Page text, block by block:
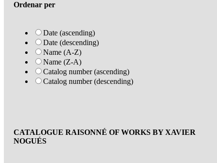
Ordenar per
Date (ascending)
Date (descending)
Name (A-Z)
Name (Z-A)
Catalog number (ascending)
Catalog number (descending)
CATALOGUE RAISONNÉ OF WORKS BY XAVIER
NOGUÉS